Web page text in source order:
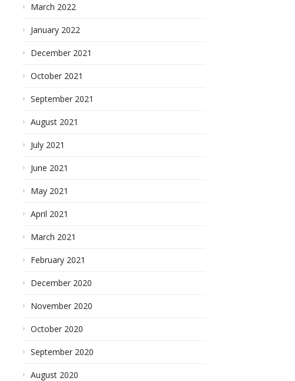
March 2022
January 2022
December 2021
October 2021
September 2021
August 2021
July 2021
June 2021
May 2021
April 2021
March 2021
February 2021
December 2020
November 2020
October 2020
September 2020
August 2020